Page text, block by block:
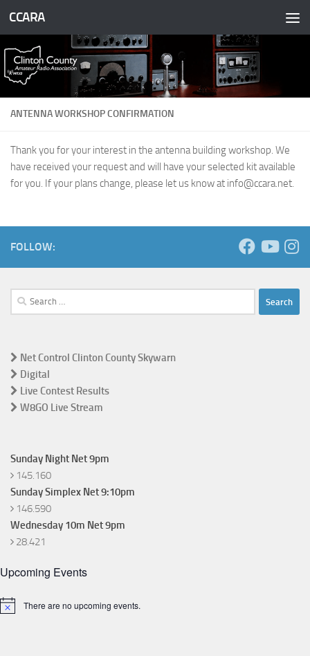
Skip to content
CCARA
ANTENNA WORKSHOP CONFIRMATION
Thank you for your interest in the antenna building workshop. We
have received your request and will have your selected kit available
for you. If your plans change, please let us know at info@ccara.net.
FOLLOW:
Search
for:
Net Control Clinton County Skywarn
Digital
Live Contest Results
W8GO Live Stream
Sunday Night Net 9pm
145.160
Sunday Simplex Net 9:10pm
146.590
Wednesday 10m Net 9pm
28.421
Upcoming Events
Notice There are no upcoming events.